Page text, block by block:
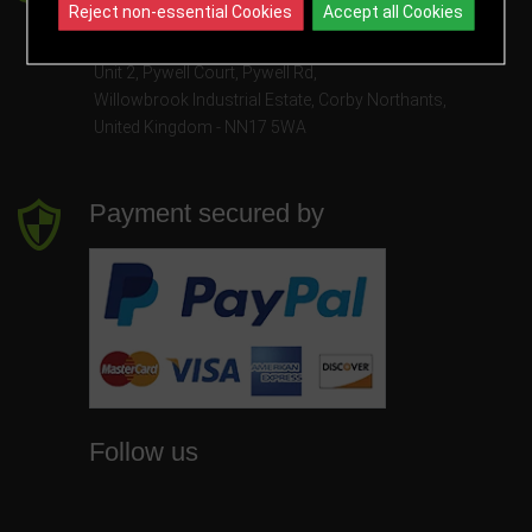
info@jayceetrophies.co.uk
Unit 2, Pywell Court, Pywell Rd
Willowbrook Industrial Estate Corby Northants
United Kingdom - NN17 5WA
Payment secured by
Follow us
Reject non-essential Cookies Accept all Cookies